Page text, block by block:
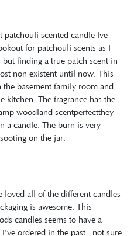
patchouli scented candle Ive
for patchouli scents as I
finding a true patch scent in
non existent until now. This
basement family room and
kitchen. The fragrance has the
woodland scentperfectthey
a candle. The burn is very
on the jar.
loved all of the different candles
is awesome. This
candles seems to have a
ordered in the past...not sure